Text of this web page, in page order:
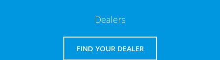
Dealers
FIND YOUR DEALER